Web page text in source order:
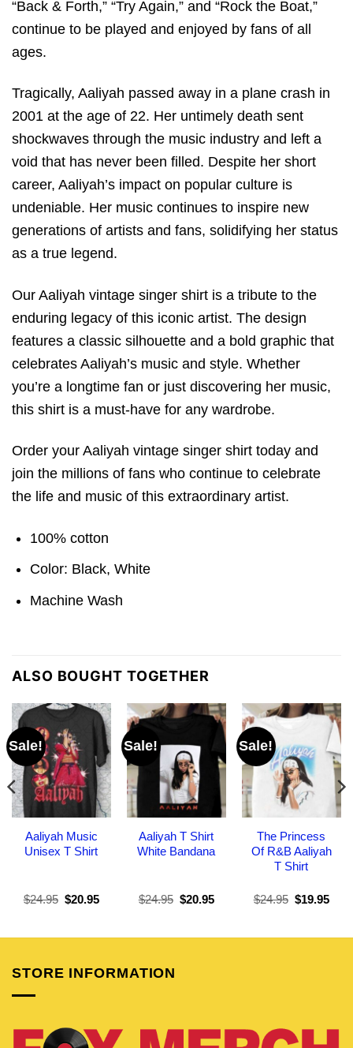
“Back & Forth,” “Try Again,” and “Rock the Boat,”
continue to be played and enjoyed by fans of all
ages.
Tragically, Aaliyah passed away in a plane crash in
2001 at the age of 22. Her untimely death sent
shockwaves through the music industry and left a
void that has never been filled. Despite her short
career, Aaliyah’s impact on popular culture is
undeniable. Her music continues to inspire new
generations of artists and fans, solidifying her status
as a true legend.
Our Aaliyah vintage singer shirt is a tribute to the
enduring legacy of this iconic artist. The design
features a classic silhouette and a bold graphic that
celebrates Aaliyah’s music and style. Whether
you’re a longtime fan or just discovering her music,
this shirt is a must-have for any wardrobe.
Order your Aaliyah vintage singer shirt today and
join the millions of fans who continue to celebrate
the life and music of this extraordinary artist.
100% cotton
Color: Black, White
Machine Wash
ALSO BOUGHT TOGETHER
Sale!
Aaliyah Music
Unisex T Shirt
$24.95 Original
$20.95Current
Sale!
Aaliyah T Shirt
White Bandana
$24.95 Original
$20.95Current
Sale!
The Princess
Of R&B Aaliyah
T Shirt
$24.95 Original
$19.95
STORE INFORMATION